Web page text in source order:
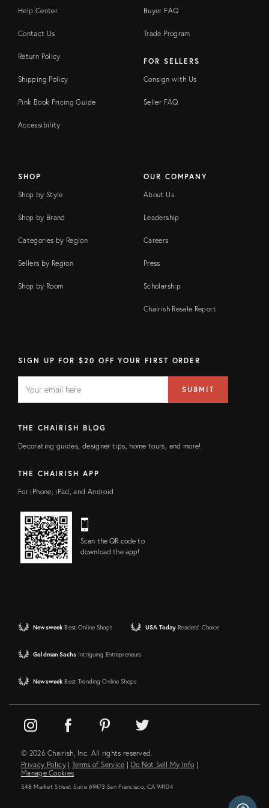
Help Center
Contact Us
Return Policy
Shipping Policy
Pink Book Pricing Guide
Accessibility
Buyer FAQ
Trade Program
FOR SELLERS
Consign with Us
Seller FAQ
SHOP
Shop by Style
Shop by Brand
Categories by Region
Sellers by Region
Shop by Room
OUR COMPANY
About Us
Leadership
Careers
Press
Scholarship
Chairish Resale Report
SIGN UP FOR $20 OFF YOUR FIRST ORDER
FIELD
address
SUBMIT
THE CHAIRISH BLOG
Decorating guides, designer tips, home tours, and more!
THE CHAIRISH APP
For iPhone, iPad, and Android
Scan the QR code to
download the app!
Newsweek Best Online Shops USA Today Readers' Choice
Goldman Sachs Intriguing Entrepreneurs
Newsweek Best Trending Online Shops
© 2026 Chairish, Inc. All rights reserved.
Privacy Policy | Terms of Service | Do Not Sell My Info |
Manage Cookies
548 Market Street Suite 69473 San Francisco, CA 94104